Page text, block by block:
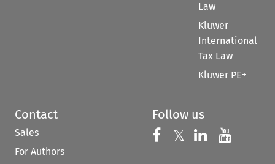
Law
Kluwer
International
Tax Law
Kluwer PE+
Contact
Sales
For Authors
Follow us
Follow us on
𝕏 Follow us on
Follow us